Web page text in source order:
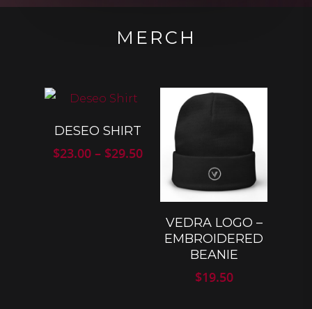
MERCH
SELECT
DESEO SHIRT
$23.00 – $29.50Price
range:
$23.00
through
$29.50SELECT
OPTIONS
VEDRA LOGO –
EMBROIDERED
BEANIE
$19.50